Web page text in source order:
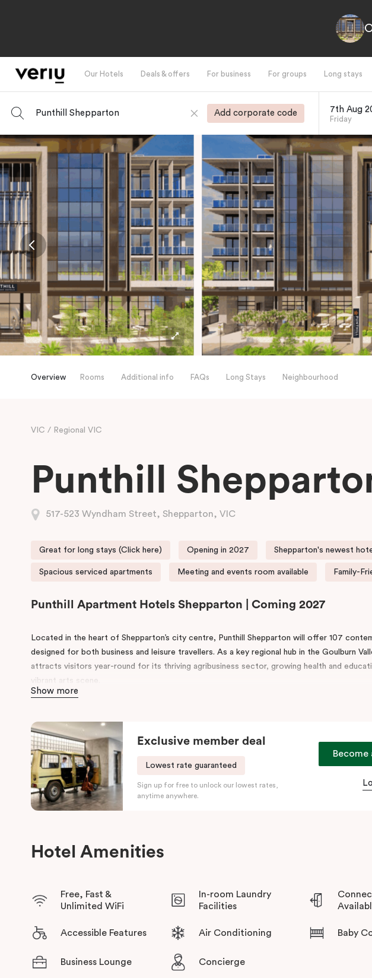
Our Hotels Deals & offers For business For groups Long stays
Punthill Shepparton Add corporate code 7th Aug
Friday
-
Overview Rooms Additional info FAQs Long Stays Neighbourhood
VIC Regional VIC
Punthill
517-523 Wyndham Street, Shepparton, VIC
Great for long stays (Click here) Opening in 2027 Shepparton's newest
Spacious serviced apartments Meeting and events room available Family-
Punthill Apartment Hotels Shepparton | Coming 2027
Located in the heart of Shepparton’s city centre, Punthill Shepparton will offer 107
designed for both business and leisure travellers. As a key regional hub in the Goulburn
attracts visitors year-round for its thriving agribusiness sector, growing health and
vibrant arts scene.
With major attractions like the Shepparton Art Museum, Victoria Park Lake, and regional
nearby, along with easy access to public services and transport, Punthill Shepparton
balance of comfort, convenience, and regional charm.
Show more
Exclusive member deal
Lowest rate guaranteed
Sign up for free to unlock our lowest rates,
anytime anywhere.
Become
Hotel Amenities
Free, Fast &
Unlimited WiFi
In-room Laundry
Facilities
Accessible Features Air Conditioning Baby
Business Lounge Concierge